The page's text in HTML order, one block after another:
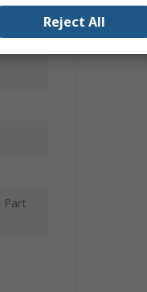
Part
Reject All